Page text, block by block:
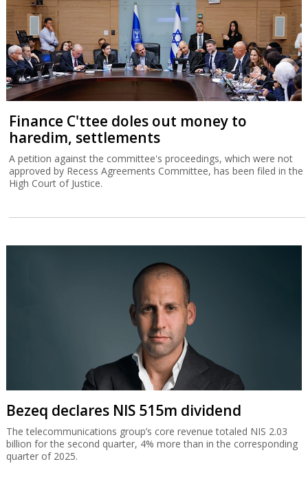
Finance C'ttee doles out money to
haredim, settlements
A petition against the committee's proceedings, which were not
approved by Recess Agreements Committee, has been filed in the
High Court of Justice.
Bezeq declares NIS 515m dividend
The telecommunications group’s core revenue totaled NIS 2.03
billion for the second quarter, 4% more than in the corresponding
quarter of 2025.